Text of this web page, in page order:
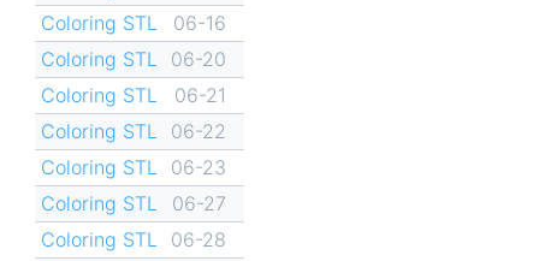
Coloring STL
06-16
Coloring STL
06-20
Coloring STL
06-21
Coloring STL
06-22
Coloring STL
06-23
Coloring STL
06-27
Coloring STL
06-28